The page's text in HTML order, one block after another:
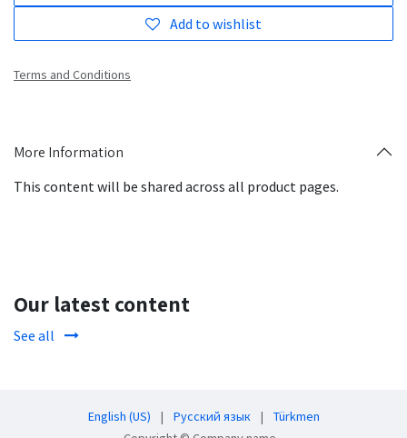
Add to wishlist
Terms and Conditions
More Information
This content will be shared across all product pages.
Our latest content
See all
English (US) | Русский язык | Türkmen